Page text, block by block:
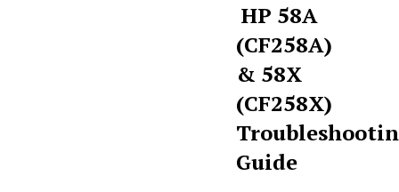
HP 58A
(CF258A)
& 58X
(CF258X)
Guide